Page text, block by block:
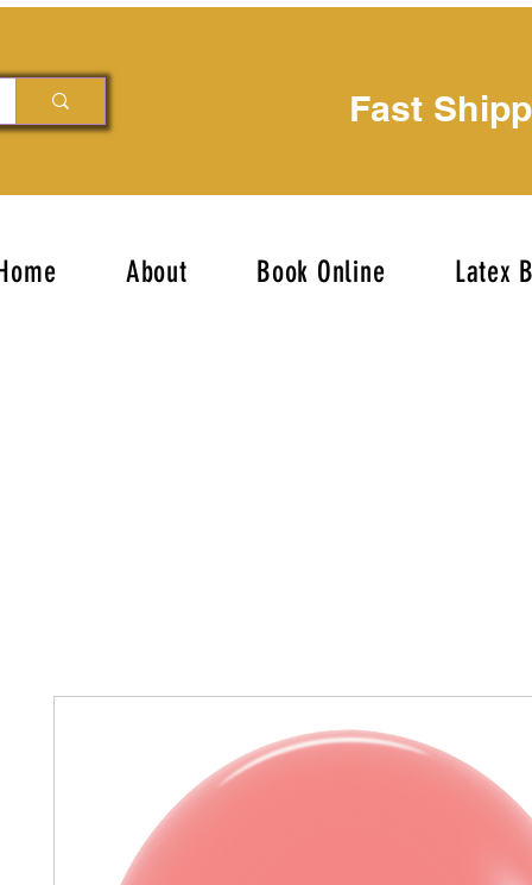
Fast
About Book Online Latex